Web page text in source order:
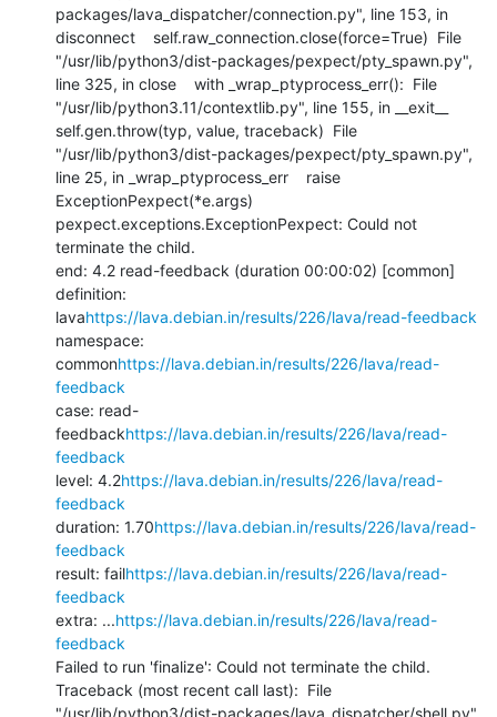
packages/lava_dispatcher/connection.py", line 153, in
disconnect    self.raw_connection.close(force=True)  File
"/usr/lib/python3/dist-packages/pexpect/pty_spawn.py",
line 325, in close    with _wrap_ptyprocess_err():  File
"/usr/lib/python3.11/contextlib.py", line 155, in __exit__
self.gen.throw(typ, value, traceback)  File
"/usr/lib/python3/dist-packages/pexpect/pty_spawn.py",
line 25, in _wrap_ptyprocess_err    raise
ExceptionPexpect(*e.args)
pexpect.exceptions.ExceptionPexpect: Could not
terminate the child.
end: 4.2 read-feedback (duration 00:00:02) [common]
definition:
lavahttps://lava.debian.in/results/226/lava/read-feedback
namespace:
commonhttps://lava.debian.in/results/226/lava/read-
feedback
case: read-
feedbackhttps://lava.debian.in/results/226/lava/read-
feedback
level: 4.2https://lava.debian.in/results/226/lava/read-
feedback
duration: 1.70https://lava.debian.in/results/226/lava/read-
feedback
result: failhttps://lava.debian.in/results/226/lava/read-
feedback
extra: ...https://lava.debian.in/results/226/lava/read-
feedback
Failed to run 'finalize': Could not terminate the child.
Traceback (most recent call last):  File
"/usr/lib/python3/dist-packages/lava_dispatcher/shell.py",